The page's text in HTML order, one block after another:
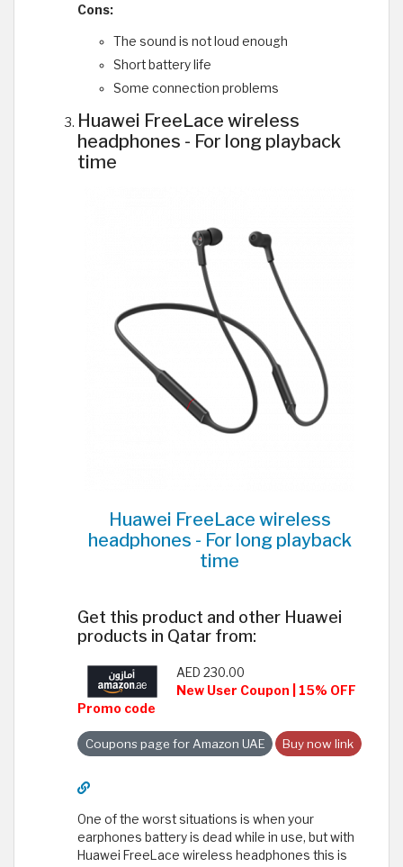
Cons:
The sound is not loud enough
Short battery life
Some connection problems
Huawei FreeLace wireless
headphones - For long playback
time
Huawei FreeLace wireless
headphones - For long playback
time
Get this product and other Huawei
products in Qatar from:
AED 230.00
New User Coupon | 15% OFF
Promo code
Buy now link
Coupons page for Amazon UAE
One of the worst situations is when your
earphones battery is dead while in use, but with
Huawei FreeLace wireless headphones this is